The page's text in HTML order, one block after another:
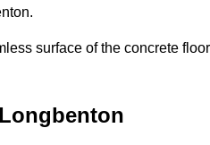
surface of the concrete